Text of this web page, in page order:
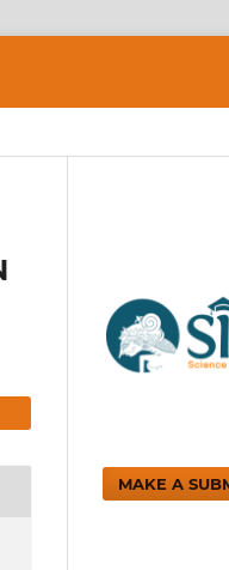
MAKE A